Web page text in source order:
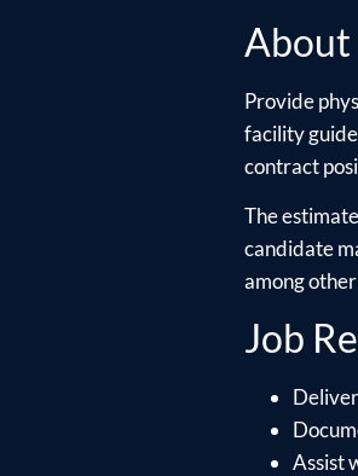
Provide
facility
contract
The
candidate
among
Job
Assist